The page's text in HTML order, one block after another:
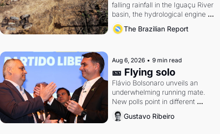
falling rainfall in the Iguaçu River
basin, the hydrological engine of
southern Brazil's economy
The Brazilian Report
Aug 6, 2026 • 9 min read
🎫 Flying solo
Flávio Bolsonaro unveils an
underwhelming running mate.
New polls point in different
directions. Federal probes rattle
Lula and Alcolumbre.
Gustavo Ribeiro